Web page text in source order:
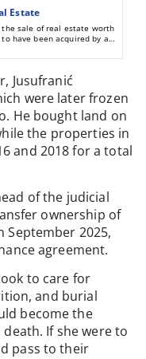
Estate
the sale of real estate worth
have been acquired by a
Jusufranić
were later frozen
He bought land on
the properties in
and 2018 for a total
of the judicial
ownership of
September 2025,
agreement.
to care for
and burial
become the
If she were to
pass to their